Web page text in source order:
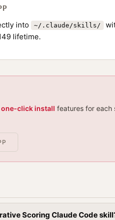
into ~/.claude/skills/
lifetime.
one-click install features for
Scoring Claude Code